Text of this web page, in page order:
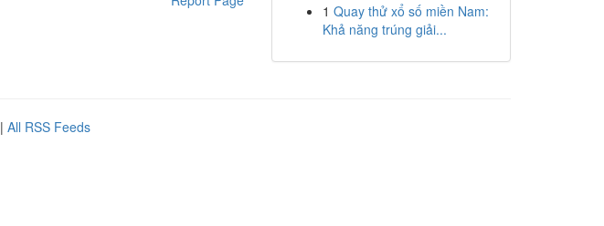
1 Quay thử xổ số miền Nam:
Khả năng trúng giải...
| All RSS Feeds